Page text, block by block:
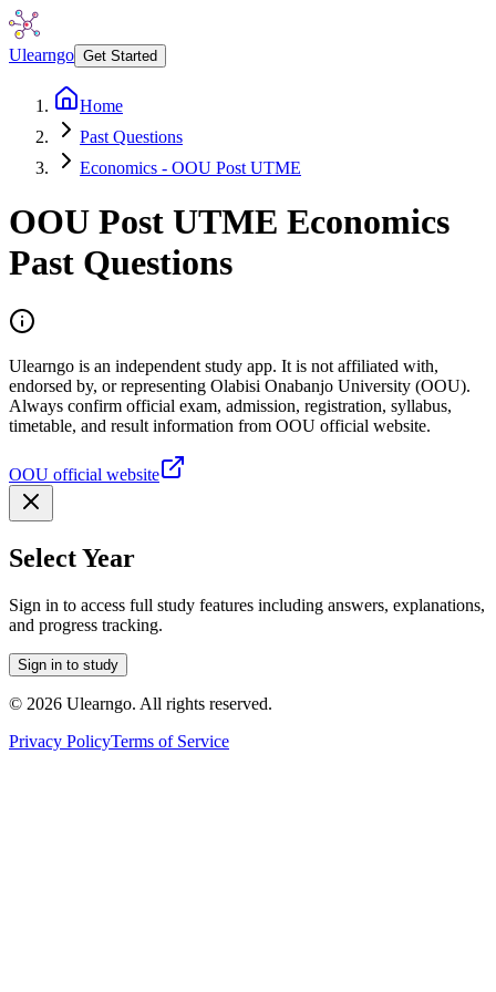
Ulearngo Get Started
Home
Past Questions
Economics - OOU Post UTME
OOU Post UTME Economics
Past Questions
Ulearngo is an independent study app. It is not affiliated with,
endorsed by, or representing Olabisi Onabanjo University (OOU).
Always confirm official exam, admission, registration, syllabus,
timetable, and result information from OOU official website.
OOU official website
Select Year
Sign in to access full study features including answers, explanations,
and progress tracking.
Sign in to study
© 2026 Ulearngo. All rights reserved.
Privacy PolicyTerms of Service